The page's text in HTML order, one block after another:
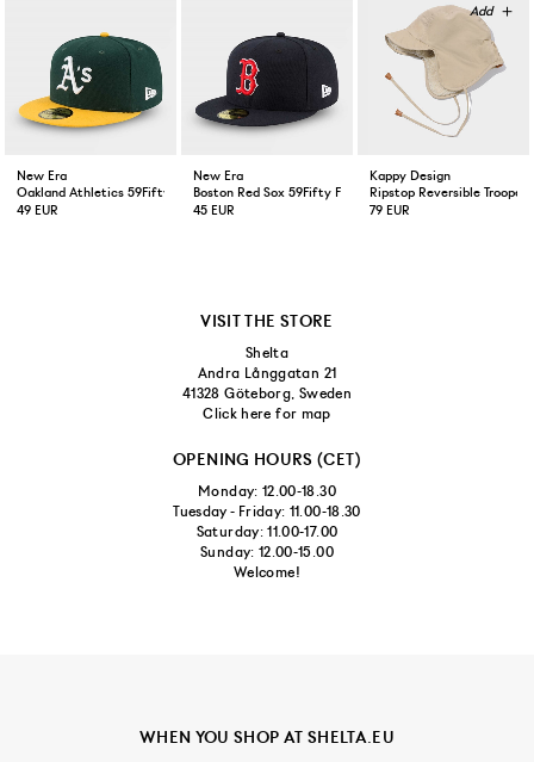
New Era
Oakland Athletics 59Fifty Fitted Cap Green Yellow
49 EUR
New Era
Boston Red Sox 59Fifty Fitted Cap Navy
45 EUR
Kappy Design
Ripstop Reversible Trooper
79 EUR
VISIT THE STORE
Shelta
Andra Långgatan 21
41328 Göteborg, Sweden
Click here for map
OPENING HOURS (CET)
Monday: 12.00-18.30
Tuesday - Friday: 11.00-18.30
Saturday: 11.00-17.00
Sunday: 12.00-15.00
Welcome!
WHEN YOU SHOP AT SHELTA.EU